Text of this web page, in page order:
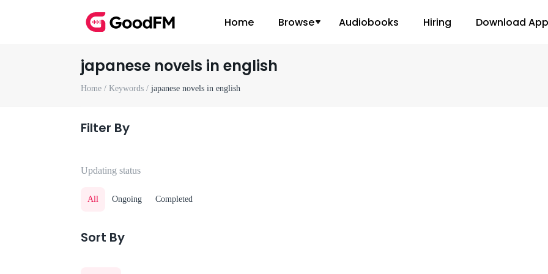
Home Browse Audiobooks Hiring Download App
japanese novels in english
Home / Keywords / japanese novels in english
Filter By
Updating status
All Ongoing Completed
Sort By